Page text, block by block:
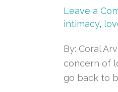
Leave a
intimacy,
By: Coral
concern of
go back to
Taking
a
look
at
intimacy